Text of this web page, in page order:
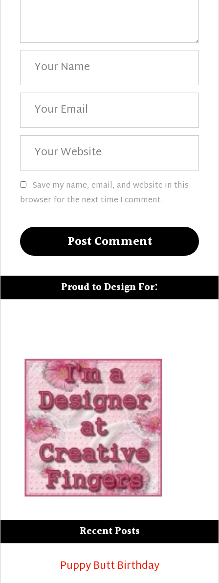
Your
Name
Your
Email
Your
Website
Save my name, email, and website in this
browser for the next time I comment.
Proud to Design For:
Recent Posts
Puppy Butt Birthday